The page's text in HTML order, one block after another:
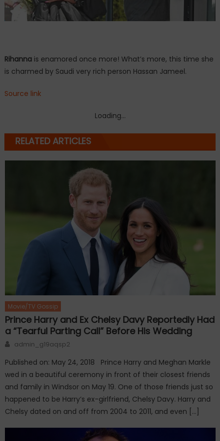
Rihannais enamored once more! What’s more, this time she
is charmed by Saudi very rich person Hassan Jameel.
Source link
Loading...
RELATED ARTICLES
Movie/TV Gossip
Prince Harry and Ex Chelsy Davy Reportedly Had
a “Tearful Parting Call” Before His Wedding
Author
admin_g19aqsp2
Published on: May 24, 2018 Prince Harry and Meghan Markle
wed in a beautiful ceremony in front of their closest friends
and family in Windsor on May 19. One of those friends just so
happened to be Harry’s ex-girlfriend, Chelsy Davy. Harry and
Chelsy dated on and off from 2004 to 2011, and even […]